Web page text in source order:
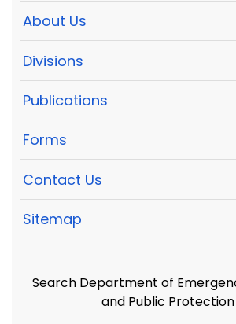
About Us
Divisions
Publications
Forms
Contact Us
Sitemap
Search Department of
and Public Protection